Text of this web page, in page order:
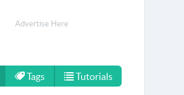
Advertise Here
Tags Tutorials